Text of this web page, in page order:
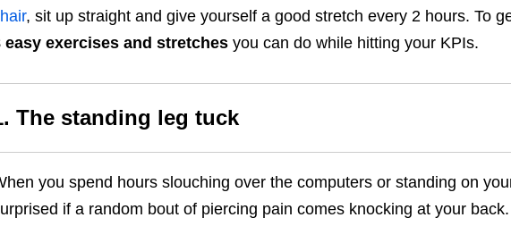
, sit up straight and give yourself a good stretch every 2 hours. To
easy exercises and stretchesyou can do while hitting your KPIs.
The standing leg tuck
you spend hours slouching over the computers or standing on
if a random bout of piercing pain comes knocking at your